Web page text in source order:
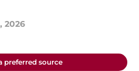
2026
preferred source